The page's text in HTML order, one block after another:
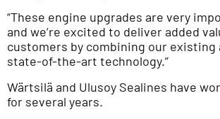
“These engine upgrades are very
and we’re excited to deliver added
customers by combining our existing
state-of-the-art technology.”
Wärtsilä and Ulusoy Sealines have
for several years.